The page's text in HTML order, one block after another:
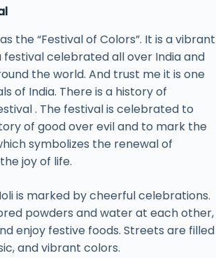
the “Festival of Colors”. It is a vibrant
festival celebrated all over India and
the world. And trust me it is one
of India. There is a history of
. The festival is celebrated to
of good over evil and to mark the
symbolizes the renewal of
joy of life.
is marked by cheerful celebrations.
powders and water at each other,
enjoy festive foods. Streets are filled
and vibrant colors.